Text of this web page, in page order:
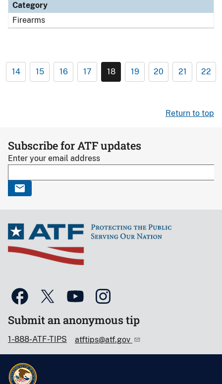
Category
Firearms
14 15 16 17 18 19 20 21 22
Return to top
Subscribe for ATF updates
Enter your email address
Submit an anonymous tip
1-888-ATF-TIPS atftips@atf.gov